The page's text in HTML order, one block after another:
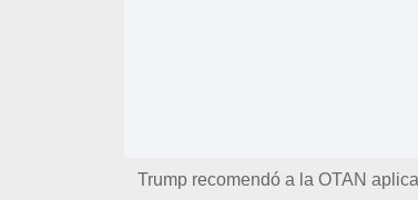
Trump recomendó a la OTAN